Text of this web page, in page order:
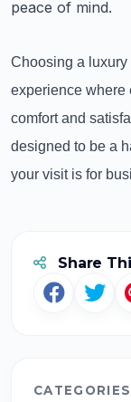
peace of mind.
Choosing a
experience where
comfort and
designed to be a
your visit is for
Share
CATEGORIES